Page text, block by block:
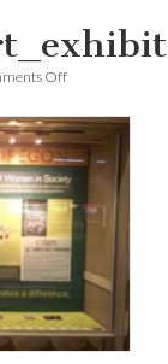
Offon